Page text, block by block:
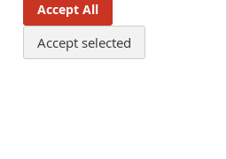
Accept All
Accept selected